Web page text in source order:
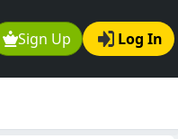
Sign Up Log In